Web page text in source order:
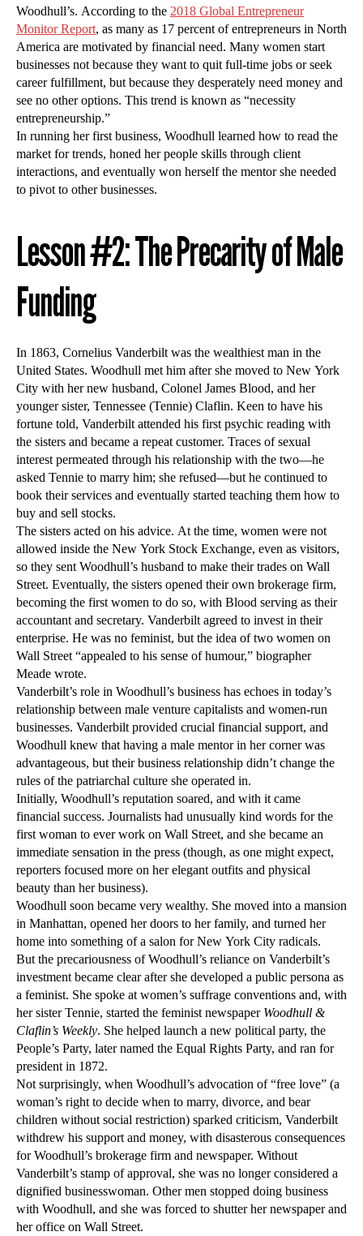
Woodhull’s. According to the 2018 Global Entrepreneur
Monitor Report, as many as 17 percent of entrepreneurs in North
America are motivated by financial need. Many women start
businesses not because they want to quit full-time jobs or seek
career fulfillment, but because they desperately need money and
see no other options. This trend is known as “necessity
entrepreneurship.”
In running her first business, Woodhull learned how to read the
market for trends, honed her people skills through client
interactions, and eventually won herself the mentor she needed
to pivot to other businesses.
Lesson #2: The Precarity of Male
Funding
In 1863, Cornelius Vanderbilt was the wealthiest man in the
United States. Woodhull met him after she moved to New York
City with her new husband, Colonel James Blood, and her
younger sister, Tennessee (Tennie) Claflin. Keen to have his
fortune told, Vanderbilt attended his first psychic reading with
the sisters and became a repeat customer. Traces of sexual
interest permeated through his relationship with the two—he
asked Tennie to marry him; she refused—but he continued to
book their services and eventually started teaching them how to
buy and sell stocks.
The sisters acted on his advice. At the time, women were not
allowed inside the New York Stock Exchange, even as visitors,
so they sent Woodhull’s husband to make their trades on Wall
Street. Eventually, the sisters opened their own brokerage firm,
becoming the first women to do so, with Blood serving as their
accountant and secretary. Vanderbilt agreed to invest in their
enterprise. He was no feminist, but the idea of two women on
Wall Street “appealed to his sense of humour,” biographer
Meade wrote.
Vanderbilt’s role in Woodhull’s business has echoes in today’s
relationship between male venture capitalists and women-run
businesses. Vanderbilt provided crucial financial support, and
Woodhull knew that having a male mentor in her corner was
advantageous, but their business relationship didn’t change the
rules of the patriarchal culture she operated in.
Initially, Woodhull’s reputation soared, and with it came
financial success. Journalists had unusually kind words for the
first woman to ever work on Wall Street, and she became an
immediate sensation in the press (though, as one might expect,
reporters focused more on her elegant outfits and physical
beauty than her business).
Woodhull soon became very wealthy. She moved into a mansion
in Manhattan, opened her doors to her family, and turned her
home into something of a salon for New York City radicals.
But the precariousness of Woodhull’s reliance on Vanderbilt’s
investment became clear after she developed a public persona as
a feminist. She spoke at women’s suffrage conventions and, with
her sister Tennie, started the feminist newspaper Woodhull &
Claflin’s Weekly. She helped launch a new political party, the
People’s Party, later named the Equal Rights Party, and ran for
president in 1872.
Not surprisingly, when Woodhull’s advocation of “free love” (a
woman’s right to decide when to marry, divorce, and bear
children without social restriction) sparked criticism, Vanderbilt
withdrew his support and money, with disasterous consequences
for Woodhull’s brokerage firm and newspaper. Without
Vanderbilt’s stamp of approval, she was no longer considered a
dignified businesswoman. Other men stopped doing business
with Woodhull, and she was forced to shutter her newspaper and
her office on Wall Street.